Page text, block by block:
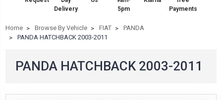
Delivery
5pm
Payments
Home Browse By Vehicle FIAT
PANDA
PANDA HATCHBACK 2003-2011
PANDA HATCHBACK 2003-2011